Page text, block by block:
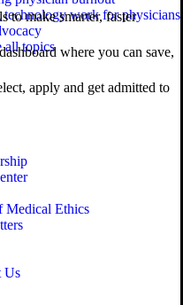
to make smarter, faster
where you can save,
apply and get admitted to
work for physicians
all topics
Medical Ethics
Us